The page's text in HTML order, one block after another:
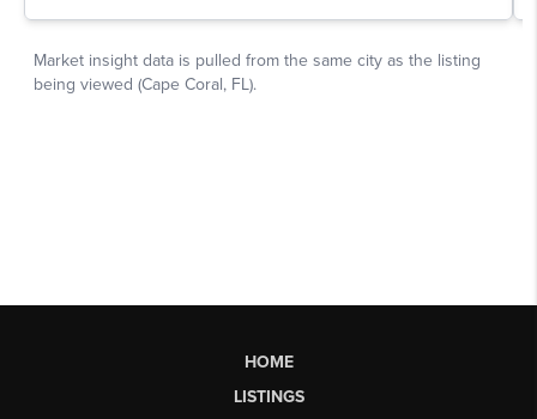
HOME
LISTINGS